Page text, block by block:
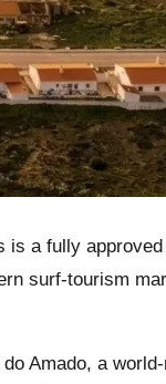
a fully
surf-tourism
Amado, a